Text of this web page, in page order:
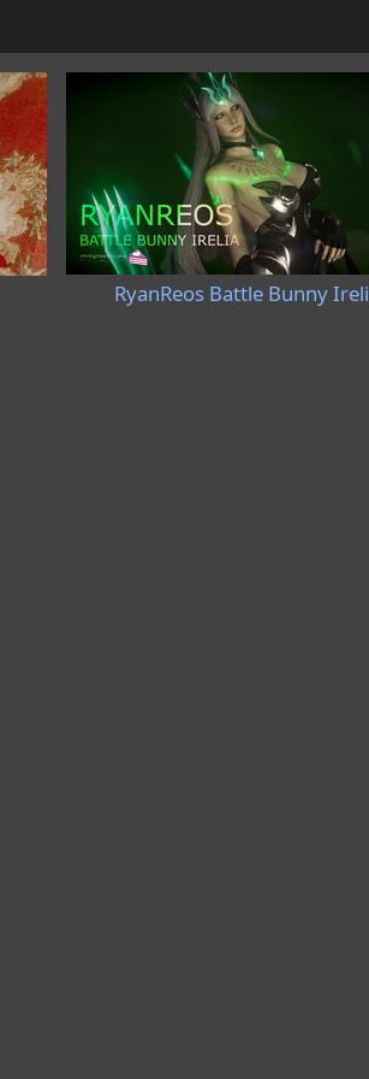
RyanReos Battle Bunny